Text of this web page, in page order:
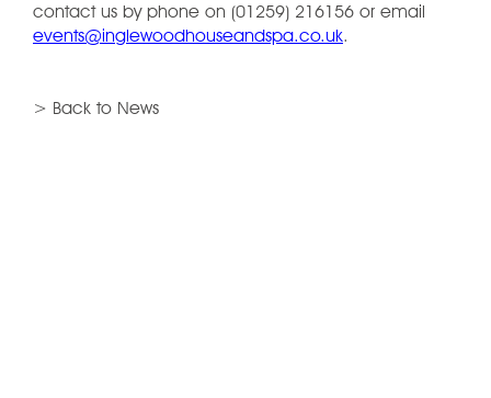
contact us by phone on (01259) 216156 or email
events@inglewoodhouseandspa.co.uk.
> Back to News